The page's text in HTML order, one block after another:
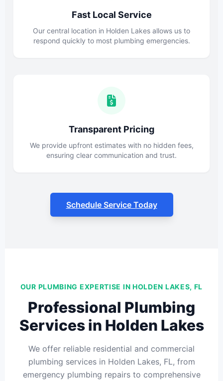
Fast Local Service
Our central location in Holden Lakes allows us to
respond quickly to most plumbing emergencies.
Transparent Pricing
We provide upfront estimates with no hidden fees,
ensuring clear communication and trust.
Schedule Service Today
OUR PLUMBING EXPERTISE IN HOLDEN LAKES, FL
Professional Plumbing
Services in Holden Lakes
We offer reliable residential and commercial
plumbing services in Holden Lakes, FL, from
emergency plumbing repairs to comprehensive